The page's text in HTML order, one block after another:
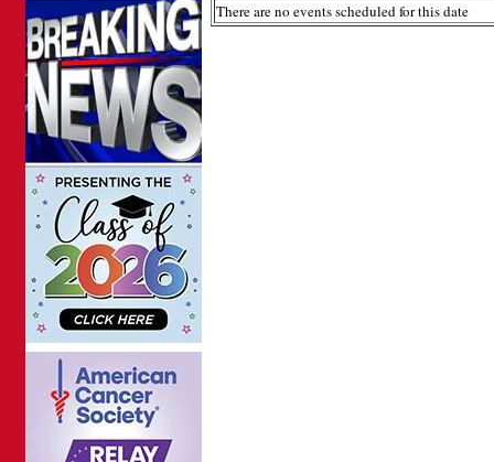
There are no events scheduled for this date
Password: